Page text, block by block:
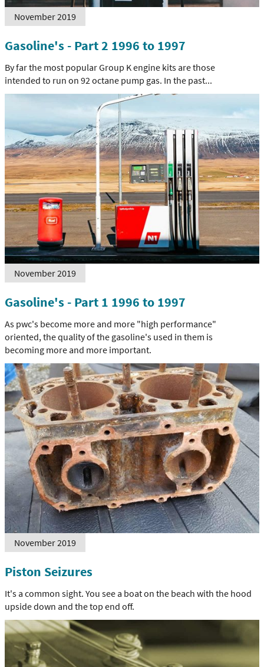
November 2019
Gasoline's - Part 2 1996 to 1997
By far the most popular Group K engine kits are those
intended to run on 92 octane pump gas. In the past...
November 2019
Gasoline's - Part 1 1996 to 1997
As pwc's become more and more "high performance"
oriented, the quality of the gasoline's used in them is
becoming more and more important.
November 2019
Piston Seizures
It's a common sight. You see a boat on the beach with the hood
upside down and the top end off.